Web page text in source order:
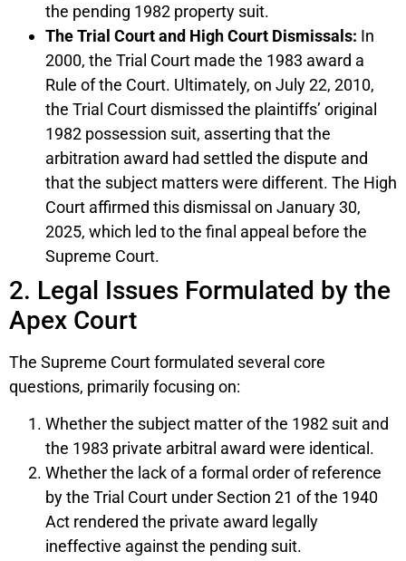
the pending 1982 property suit.
The Trial Court and High Court Dismissals: In
2000, the Trial Court made the 1983 award a
Rule of the Court. Ultimately, on July 22, 2010,
the Trial Court dismissed the plaintiffs’ original
1982 possession suit, asserting that the
arbitration award had settled the dispute and
that the subject matters were different. The High
Court affirmed this dismissal on January 30,
2025, which led to the final appeal before the
Supreme Court.
2. Legal Issues Formulated by the
Apex Court
The Supreme Court formulated several core
questions, primarily focusing on:
Whether the subject matter of the 1982 suit and
the 1983 private arbitral award were identical.
Whether the lack of a formal order of reference
by the Trial Court under Section 21 of the 1940
Act rendered the private award legally
ineffective against the pending suit.